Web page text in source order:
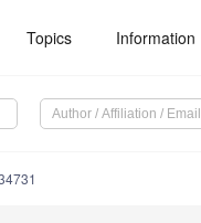
Topics Information